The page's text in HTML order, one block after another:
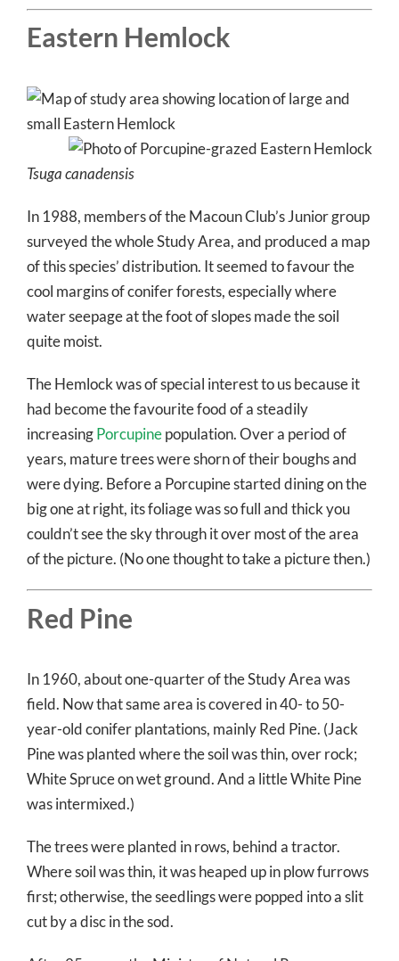
Eastern Hemlock
Tsuga canadensis
In 1988, members of the Macoun Club’s Junior group
surveyed the whole Study Area, and produced a map
of this species’ distribution. It seemed to favour the
cool margins of conifer forests, especially where
water seepage at the foot of slopes made the soil
quite moist.
The Hemlock was of special interest to us because it
had become the favourite food of a steadily
increasingPorcupinepopulation. Over a period of
years, mature trees were shorn of their boughs and
were dying. Before a Porcupine started dining on the
big one at right, its foliage was so full and thick you
couldn’t see the sky through it over most of the area
of the picture. (No one thought to take a picture then.)
Red Pine
In 1960, about one-quarter of the Study Area was
field. Now that same area is covered in 40- to 50-
year-old conifer plantations, mainly Red Pine. (Jack
Pine was planted where the soil was thin, over rock;
White Spruce on wet ground. And a little White Pine
was intermixed.)
The trees were planted in rows, behind a tractor.
Where soil was thin, it was heaped up in plow furrows
first; otherwise, the seedlings were popped into a slit
cut by a disc in the sod.